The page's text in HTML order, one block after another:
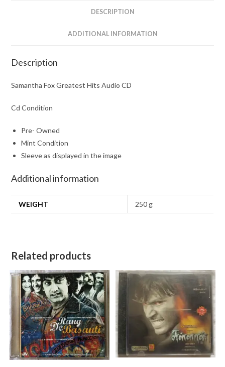
DESCRIPTION
ADDITIONAL INFORMATION
Description
Samantha Fox Greatest Hits Audio CD
Cd Condition
Pre- Owned
Mint Condition
Sleeve as displayed in the image
Additional information
WEIGHT 250 g
Related products